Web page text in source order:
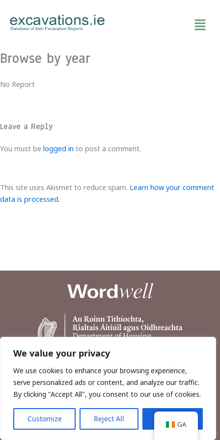
We value your privacy
We use cookies to enhance your browsing experience,
serve personalized ads or content, and analyze our traffic.
By clicking "Accept All", you consent to our use of cookies.
Customize Reject All
content
Browse by year
No Report
Leave a Reply
You must be logged in to post a comment.
This site uses Akismet to reduce spam. Learn how your comment
data is processed.
Copyright © 2026, Wordwell Ltd., Excavations.ie.
GA